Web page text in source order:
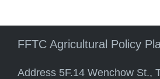
FFTC Agricultural Policy
Address 5F.14 Wenchow St.,